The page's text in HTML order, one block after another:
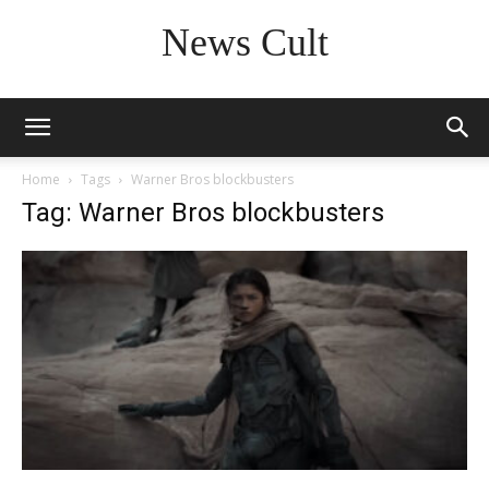
News Cult
Home Tags Warner Bros blockbusters
Tag: Warner Bros blockbusters